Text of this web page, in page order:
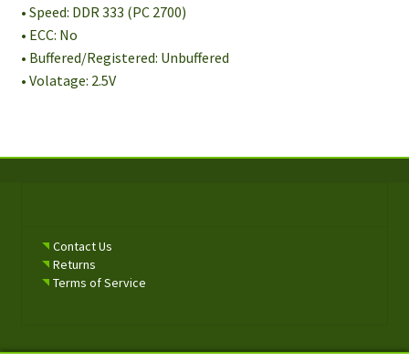
• Speed: DDR 333 (PC 2700)
• ECC: No
• Buffered/Registered: Unbuffered
• Volatage: 2.5V
Contact Us
Returns
Terms of Service